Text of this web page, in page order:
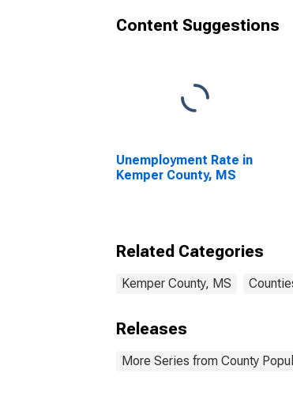
Content Suggestions
Unemployment Rate in
Kemper County, MS
Related Categories
Kemper County, MS
Releases
More Series from County